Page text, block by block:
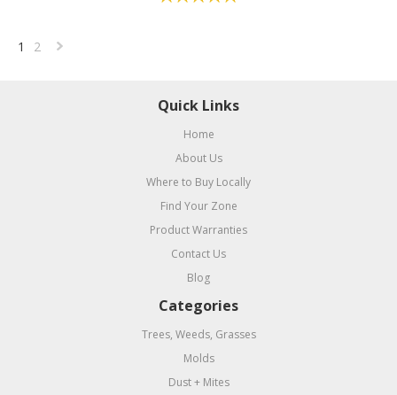
1 2
Quick Links
Home
About Us
Where to Buy Locally
Find Your Zone
Product Warranties
Contact Us
Blog
Categories
Trees, Weeds, Grasses
Molds
Dust + Mites